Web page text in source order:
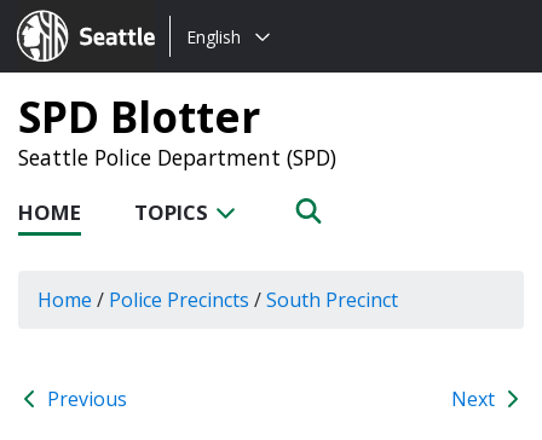
Seattle.gov
Choose
language:
English
SPD Blotter
Seattle Police Department (SPD)
HOME TOPICS
Home / Police Precincts /South Precinct
Previous Next